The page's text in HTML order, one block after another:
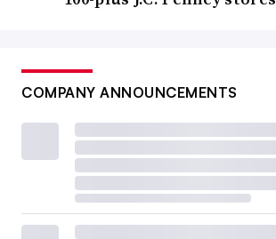
COMPANY ANNOUNCEMENTS